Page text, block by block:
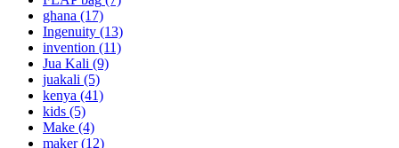
ghana (17)
Ingenuity (13)
invention (11)
Jua Kali (9)
juakali (5)
kenya (41)
kids (5)
Make (4)
maker(12)